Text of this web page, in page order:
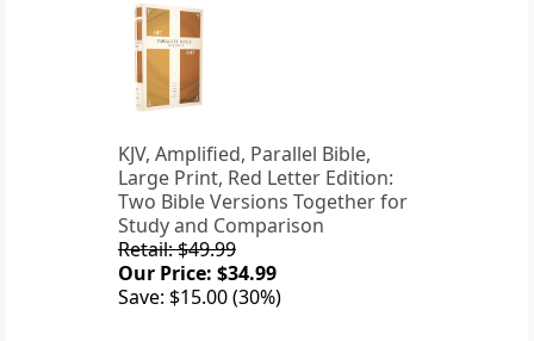
KJV, Amplified, Parallel Bible,
Large Print, Red Letter Edition:
Two Bible Versions Together for
Study and Comparison
Retail: $49.99
Our Price: $34.99
Save: $15.00 (30%)